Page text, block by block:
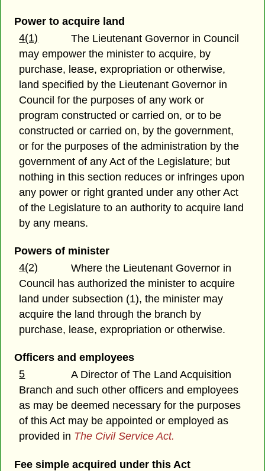
Power to acquire land
4(1)
The Lieutenant Governor in Council
may empower the minister to acquire, by
purchase, lease, expropriation or otherwise,
land specified by the Lieutenant Governor in
Council for the purposes of any work or
program constructed or carried on, or to be
constructed or carried on, by the government,
or for the purposes of the administration by the
government of any Act of the Legislature; but
nothing in this section reduces or infringes upon
any power or right granted under any other Act
of the Legislature to an authority to acquire land
by any means.
Powers of minister
4(2)
Where the Lieutenant Governor in
Council has authorized the minister to acquire
land under subsection (1), the minister may
acquire the land through the branch by
purchase, lease, expropriation or otherwise.
Officers and employees
5
A Director of The Land Acquisition
Branch and such other officers and employees
as may be deemed necessary for the purposes
of this Act may be appointed or employed as
provided in The Civil Service Act.
Fee simple acquired under this Act